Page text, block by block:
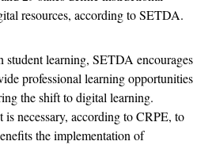
resources, according to SETDA.
student learning, SETDA encourages
professional learning opportunities
the shift to digital learning.
is necessary, according to CRPE, to
the implementation of